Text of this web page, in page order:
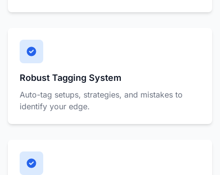
Robust Tagging System
Auto-tag setups, strategies, and mistakes to
identify your edge.